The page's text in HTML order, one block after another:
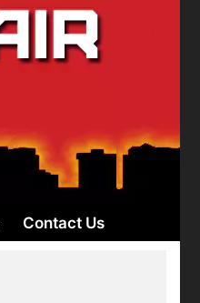
Contact Us